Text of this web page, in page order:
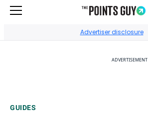
Advertiser disclosure
ADVERTISEMENT
GUIDES